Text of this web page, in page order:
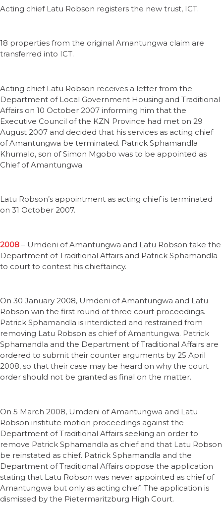
Acting chief Latu Robson registers the new trust, ICT.
18 properties from the original Amantungwa claim are
transferred into ICT.
Acting chief Latu Robson receives a letter from the
Department of Local Government Housing and Traditional
Affairs on 10 October 2007 informing him that the
Executive Council of the KZN Province had met on 29
August 2007 and decided that his services as acting chief
of Amantungwa be terminated. Patrick Sphamandla
Khumalo, son of Simon Mgobo was to be appointed as
Chief of Amantungwa.
Latu Robson’s appointment as acting chief is terminated
on 31 October 2007.
2008 – Umdeni of Amantungwa and Latu Robson take the
Department of Traditional Affairs and Patrick Sphamandla
to court to contest his chieftaincy.
On 30 January 2008, Umdeni of Amantungwa and Latu
Robson win the first round of three court proceedings.
Patrick Sphamandla is interdicted and restrained from
removing Latu Robson as chief of Amantungwa. Patrick
Sphamandla and the Department of Traditional Affairs are
ordered to submit their counter arguments by 25 April
2008, so that their case may be heard on why the court
order should not be granted as final on the matter.
On 5 March 2008, Umdeni of Amantungwa and Latu
Robson institute motion proceedings against the
Department of Traditional Affairs seeking an order to
remove Patrick Sphamandla as chief and that Latu Robson
be reinstated as chief. Patrick Sphamandla and the
Department of Traditional Affairs oppose the application
stating that Latu Robson was never appointed as chief of
Amantungwa but only as acting chief. The application is
dismissed by the Pietermaritzburg High Court.